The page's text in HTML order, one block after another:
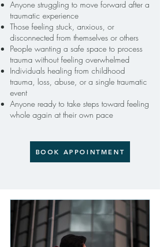
Anyone struggling to move forward after a
traumatic experience
Those feeling stuck, anxious, or
disconnected from themselves or others
People wanting a safe space to process
trauma without feeling overwhelmed
Individuals healing from childhood
trauma, loss, abuse, or a single traumatic
event
Anyone ready to take steps toward feeling
whole again at their own pace
BOOK APPOINTMENT